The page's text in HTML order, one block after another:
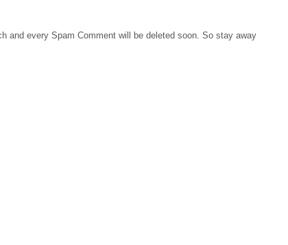
and every Spam Comment will be deleted soon. So stay away